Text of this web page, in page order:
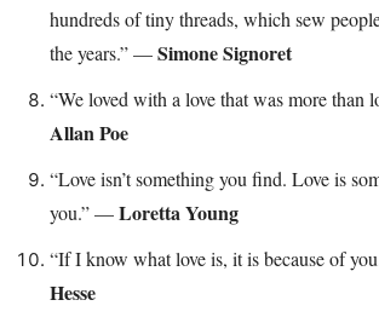
hundreds of tiny threads, which sew
the years.” —Simone Signoret
“We loved with a love that was more than
Allan Poe
“Love isn’t something you find. Love is
you.” —Loretta Young
“If I know what love is, it is because of
Hesse